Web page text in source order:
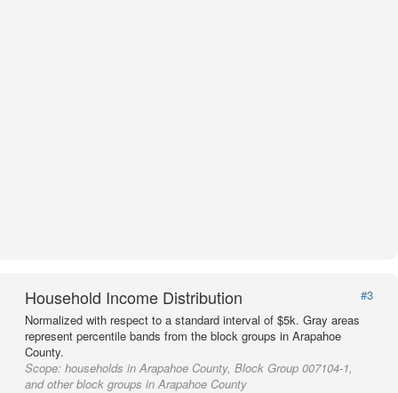
Household Income Distribution
#3
Normalized with respect to a standard interval of $5k. Gray areas
represent percentile bands from the block groups in Arapahoe
County.
Scope: households in Arapahoe County, Block Group 007104-1,
and other block groups in Arapahoe County